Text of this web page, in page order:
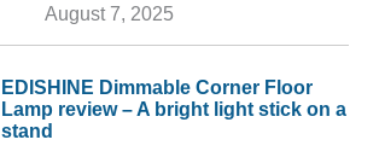
August 7, 2025
EDISHINE Dimmable Corner Floor
Lamp review – A bright light stick on a
stand